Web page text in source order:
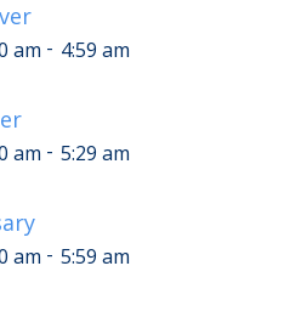
am - 4:59 am
am - 5:29 am
am - 5:59 am